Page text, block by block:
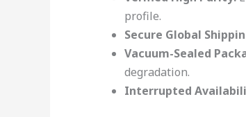
profile.
Secure Global
Vacuum-Sealed
degradation.
Interrupted